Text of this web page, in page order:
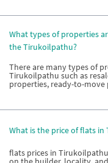
What types of properties
the Tirukoilpathu?
There are many types of
Tirukoilpathu such as
properties, ready-to-
What is the price of flats
flats prices in